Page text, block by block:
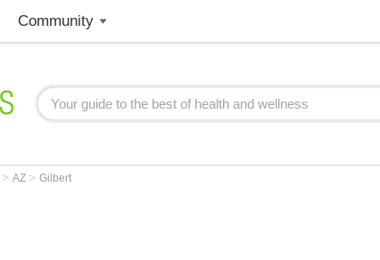
Community
> AZ > Gilbert